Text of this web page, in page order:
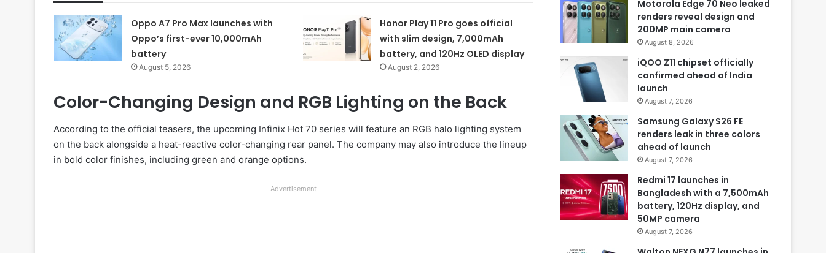
Oppo A7 Pro Max launches with
Oppo’s first-ever 10,000mAh
battery
August 5, 2026
Honor Play 11 Pro goes official
with slim design, 7,000mAh
battery, and 120Hz OLED display
August 2, 2026
Color-Changing Design and RGB Lighting on the Back
According to the official teasers, the upcoming Infinix Hot 70 series will feature an RGB halo lighting system
on the back alongside a heat-reactive color-changing rear panel. The company may also introduce the lineup
in bold color finishes, including green and orange options.
Advertisement
Motorola Edge 70 Neo leaked
renders reveal design and
200MP main camera
August 8, 2026
iQOO Z11 chipset officially
confirmed ahead of India
launch
August 7, 2026
Samsung Galaxy S26 FE
renders leak in three colors
ahead of launch
August 7, 2026
Redmi 17 launches in
Bangladesh with a 7,500mAh
battery, 120Hz display, and
50MP camera
August 7, 2026